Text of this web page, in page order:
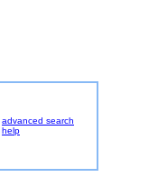
advanced search
help